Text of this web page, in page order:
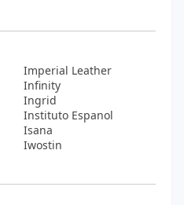
Imperial Leather
Infinity
Ingrid
Instituto Espanol
Isana
Iwostin